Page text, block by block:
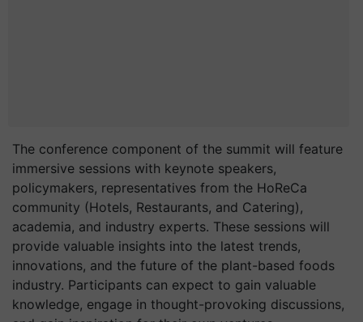
The conference component of the summit will feature
immersive sessions with keynote speakers,
policymakers, representatives from the HoReCa
community (Hotels, Restaurants, and Catering),
academia, and industry experts. These sessions will
provide valuable insights into the latest trends,
innovations, and the future of the plant-based foods
industry. Participants can expect to gain valuable
knowledge, engage in thought-provoking discussions,